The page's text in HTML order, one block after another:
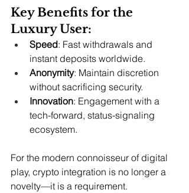
Key Benefits for the
Luxury User:
Speed: Fast withdrawals and
instant deposits worldwide.
Anonymity: Maintain discretion
without sacrificing security.
Innovation: Engagement with a
tech-forward, status-signaling
ecosystem.
For the modern connoisseur of digital
play, crypto integration is no longer a
novelty—it is a requirement.